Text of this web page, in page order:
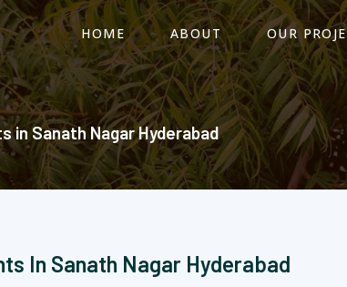
HOME ABOUT OUR
in Sanath Nagar Hyderabad​
In Sanath Nagar Hyderabad